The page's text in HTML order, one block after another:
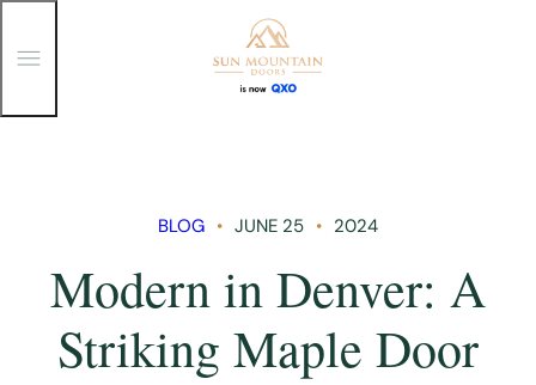
T
g
BLOG JUNE 25 2024
Modern in Denver: A
Striking Maple Door